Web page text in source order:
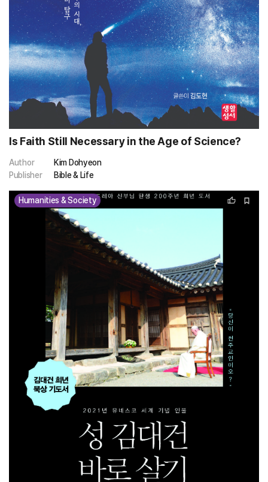
Is Faith Still Necessary in the Age of Science?
Author
Kim Dohyeon
Publisher
Bible & Life
Humanities & Society